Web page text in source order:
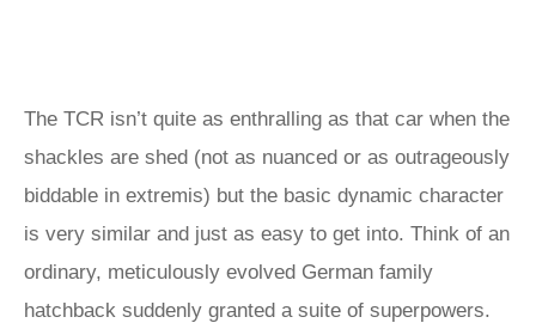
The TCR isn’t quite as enthralling as that car when the
shackles are shed (not as nuanced or as outrageously
biddable in extremis) but the basic dynamic character
is very similar and just as easy to get into. Think of an
ordinary, meticulously evolved German family
hatchback suddenly granted a suite of superpowers.